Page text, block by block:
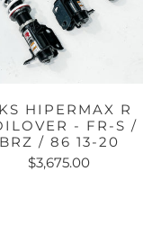
HIPERMAX R
- FR-S /
BRZ / 86 13-20
$3,675.00